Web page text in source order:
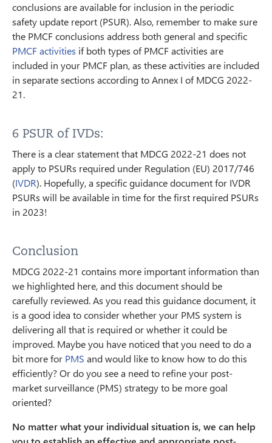
conclusions are available for inclusion in the periodic
safety update report (PSUR). Also, remember to make sure
the PMCF conclusions address both general and specific
PMCF activities if both types of PMCF activities are
included in your PMCF plan, as these activities are included
in separate sections according to Annex I of MDCG 2022-
21.
6 PSUR of IVDs:
There is a clear statement that MDCG 2022-21 does not
apply to PSURs required under Regulation (EU) 2017/746
(IVDR). Hopefully, a specific guidance document for IVDR
PSURs will be available in time for the first required PSURs
in 2023!
Conclusion
MDCG 2022-21 contains more important information than
we highlighted here, and this document should be
carefully reviewed. As you read this guidance document, it
is a good idea to consider whether your PMS system is
delivering all that is required or whether it could be
improved. Maybe you have noticed that you need to do a
bit more for PMS and would like to know how to do this
efficiently? Or do you see a need to refine your post-
market surveillance (PMS) strategy to be more goal
oriented?
No matter what your individual situation is, we can help